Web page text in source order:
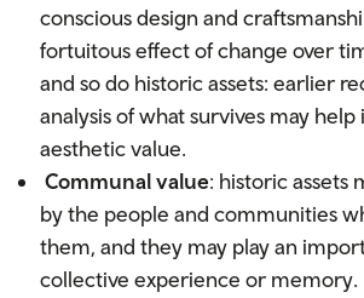
conscious design and
fortuitous effect of change over
and so do historic assets: earlier
analysis of what survives may
aesthetic value.
Communal value: historic assets
by the people and communities
them, and they may play an
collective experience or memory.